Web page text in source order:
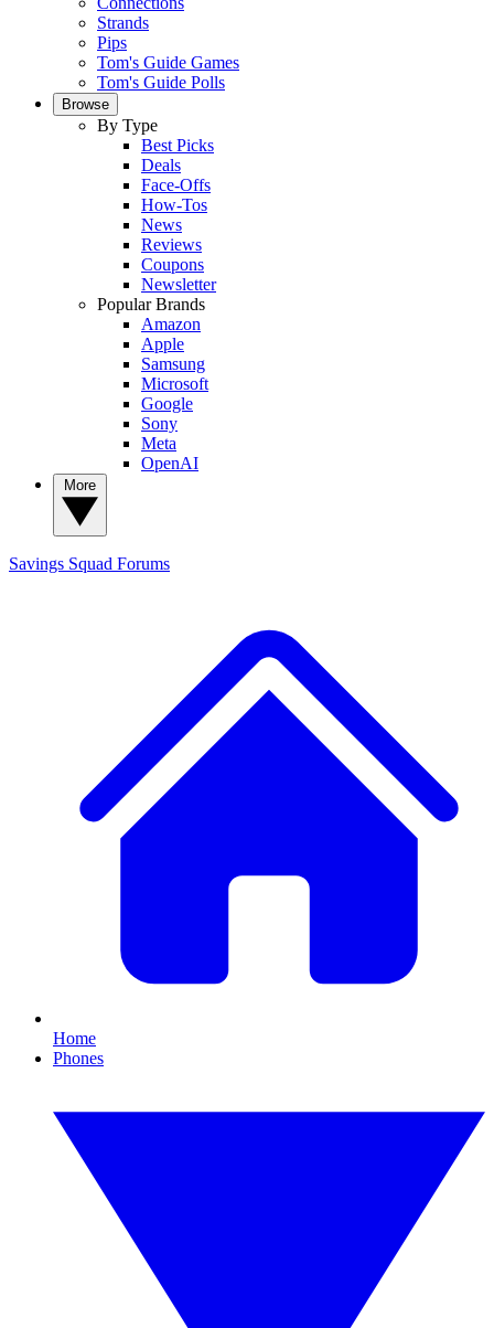
Strands
Pips
Tom's Guide Games
Tom's Guide Polls
Browse
By Type
Best Picks
Deals
Face-Offs
How-Tos
News
Reviews
Coupons
Newsletter
Popular Brands
Amazon
Apple
Samsung
Microsoft
Google
Sony
Meta
OpenAI
Savings Squad Forums
Home
Phones